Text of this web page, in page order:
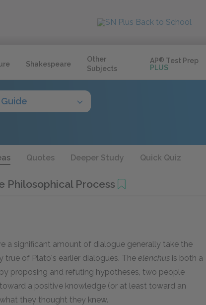
Shakespeare
Other
Subjects
AP® Test Prep
PLUS
Quotes Deeper Study Quick Quiz
Philosophical Process
a significant amount of dialogue generally take the
true of Plato's earlier dialogues. The elenchus is both a
proposing and refuting hypotheses, two people
a positive knowledge (or at least toward an
they thought they knew.